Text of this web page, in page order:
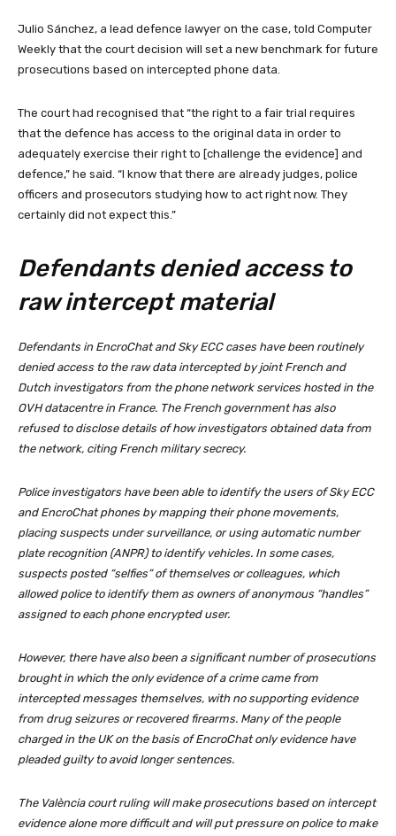
Julio Sánchez, a lead defence lawyer on the case, told Computer
Weekly that the court decision will set a new benchmark for future
prosecutions based on intercepted phone data.
The court had recognised that “the right to a fair trial requires
that the defence has access to the original data in order to
adequately exercise their right to [challenge the evidence] and
defence,” he said. “I know that there are already judges, police
officers and prosecutors studying how to act right now. They
certainly did not expect this.”
Defendants denied access to
raw intercept material
Defendants in EncroChat and Sky ECC cases have been routinely
denied access to the raw data intercepted by joint French and
Dutch investigators from the phone network services hosted in the
OVH datacentre in France. The French government has also
refused to disclose details of how investigators obtained data from
the network, citing French military secrecy.
Police investigators have been able to identify the users of Sky ECC
and EncroChat phones by mapping their phone movements,
placing suspects under surveillance, or using automatic number
plate recognition (ANPR) to identify vehicles. In some cases,
suspects posted “selfies” of themselves or colleagues, which
allowed police to identify them as owners of anonymous “handles”
assigned to each phone encrypted user.
However, there have also been a significant number of prosecutions
brought in which the only evidence of a crime came from
intercepted messages themselves, with no supporting evidence
from drug seizures or recovered firearms. Many of the people
charged in the UK on the basis of EncroChat only evidence have
pleaded guilty to avoid longer sentences.
The València court ruling will make prosecutions based on intercept
evidence alone more difficult and will put pressure on police to make